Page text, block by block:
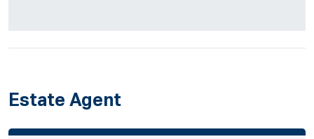
Estate Agent